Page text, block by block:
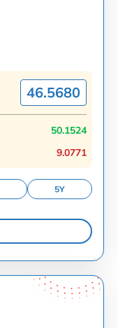
46.5680
50.1524
9.0771
5Y